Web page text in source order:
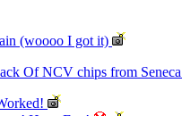
(woooo I got it)
Of NCV chips from